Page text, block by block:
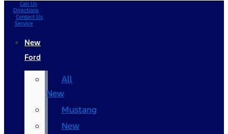
Call Us
Directions
Contact Us
Service
New
Ford
All
New
Mustang
New